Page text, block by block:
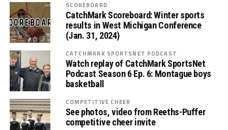
SCOREBOARD
CatchMark Scoreboard: Winter sports
results in West Michigan Conference
(Jan. 31, 2024)
CATCHMARK SPORTSNET PODCAST
Watch replay of CatchMark SportsNet
Podcast Season 6 Ep. 6: Montague boys
basketball
COMPETITIVE CHEER
See photos, video from Reeths-Puffer
competitive cheer invite